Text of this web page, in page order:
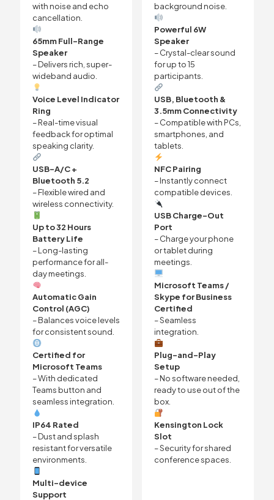
with noise and echo
cancellation.
65mm Full-Range
Speaker
– Delivers rich, super-
wideband audio.
Voice Level Indicator
Ring
– Real-time visual
feedback for optimal
speaking clarity.
USB-A/C +
Bluetooth 5.2
– Flexible wired and
wireless connectivity.
Up to 32 Hours
Battery Life
– Long-lasting
performance for all-
day meetings.
Automatic Gain
Control (AGC)
– Balances voice levels
for consistent sound.
Certified for
Microsoft Teams
– With dedicated
Teams button and
seamless integration.
IP64 Rated
– Dust and splash
resistant for versatile
environments.
Multi-device
Support
background noise.
Powerful 6W
Speaker
– Crystal-clear sound
for up to 15
participants.
USB, Bluetooth &
3.5mm Connectivity
– Compatible with PCs,
smartphones, and
tablets.
NFC Pairing
– Instantly connect
compatible devices.
USB Charge-Out
Port
– Charge your phone
or tablet during
meetings.
Microsoft Teams /
Skype for Business
Certified
– Seamless
integration.
Plug-and-Play
Setup
– No software needed,
ready to use out of the
box.
Kensington Lock
Slot
– Security for shared
conference spaces.